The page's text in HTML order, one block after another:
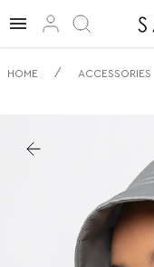
✅
HOME / ACCESSORIES